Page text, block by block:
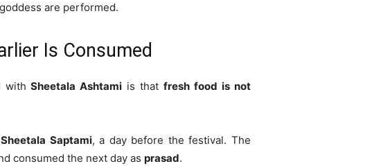
are performed.
Is Consumed
withSheetala Ashtami is thatfresh food is not
Sheetala Saptami, a day before the festival. The
consumed the next day as prasad.